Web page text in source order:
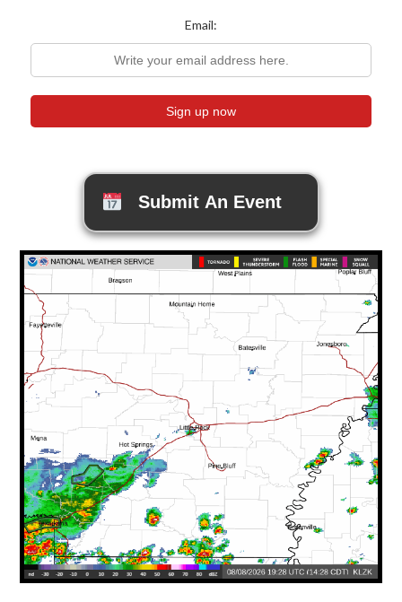
Email:
Submit An Event